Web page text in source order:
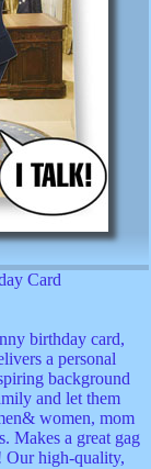
Card
birthday card,
a personal
background
and let them
women, mom
Makes a great gag
Our high-quality,